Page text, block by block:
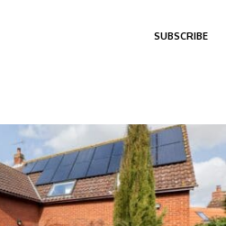
SUBSCRIBE